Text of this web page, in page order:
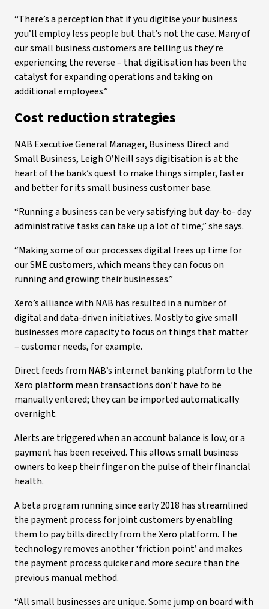
“There’s a perception that if you digitise your business
you’ll employ less people but that’s not the case. Many of
our small business customers are telling us they’re
experiencing the reverse – that digitisation has been the
catalyst for expanding operations and taking on
additional employees.”
Cost reduction strategies
NAB Executive General Manager, Business Direct and
Small Business, Leigh O’Neill says digitisation is at the
heart of the bank’s quest to make things simpler, faster
and better for its small business customer base.
“Running a business can be very satisfying but day-to- day
administrative tasks can take up a lot of time,” she says.
“Making some of our processes digital frees up time for
our SME customers, which means they can focus on
running and growing their businesses.”
Xero’s alliance with NAB has resulted in a number of
digital and data-driven initiatives. Mostly to give small
businesses more capacity to focus on things that matter
– customer needs, for example.
Direct feeds from NAB’s internet banking platform to the
Xero platform mean transactions don’t have to be
manually entered; they can be imported automatically
overnight.
Alerts are triggered when an account balance is low, or a
payment has been received. This allows small business
owners to keep their finger on the pulse of their financial
health.
A beta program running since early 2018 has streamlined
the payment process for joint customers by enabling
them to pay bills directly from the Xero platform. The
technology removes another ‘friction point’ and makes
the payment process quicker and more secure than the
previous manual method.
“All small businesses are unique. Some jump on board with